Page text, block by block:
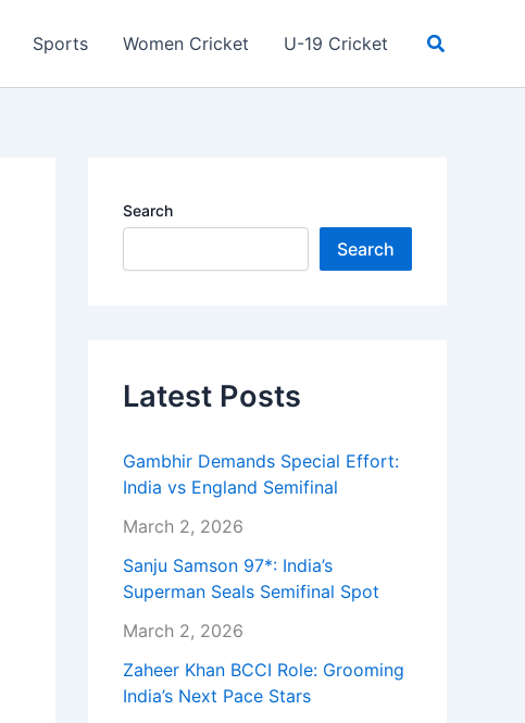
Sports Women Cricket U-19 Cricket Search
Search
Search
Latest Posts
Gambhir Demands Special Effort:
India vs England Semifinal
March 2, 2026
Sanju Samson 97*: India’s
Superman Seals Semifinal Spot
March 2, 2026
Zaheer Khan BCCI Role: Grooming
India’s Next Pace Stars